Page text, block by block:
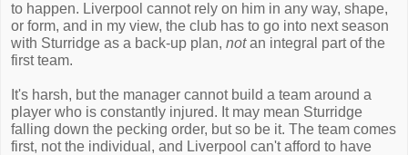
to happen. Liverpool cannot rely on him in any way, shape,
or form, and in my view, the club has to go into next season
with Sturridge as a back-up plan, notan integral part of the
first team.
It's harsh, but the manager cannot build a team around a
player who is constantly injured. It may mean Sturridge
falling down the pecking order, but so be it. The team comes
first, not the individual, and Liverpool can't afford to have